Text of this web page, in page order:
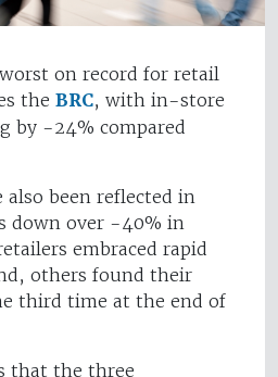
on record for retail
the BRC, with in-store
by -24% compared
also been reflected in
down over -40% in
embraced rapid
others found their
third time at the end of
that the three